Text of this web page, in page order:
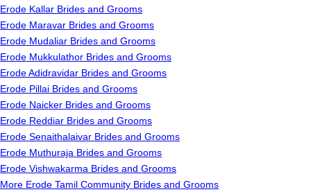
Erode Kallar Brides and Grooms
Erode Maravar Brides and Grooms
Erode Mudaliar Brides and Grooms
Erode Mukkulathor Brides and Grooms
Erode Adidravidar Brides and Grooms
Erode Pillai Brides and Grooms
Erode Naicker Brides and Grooms
Erode Reddiar Brides and Grooms
Erode Senaithalaivar Brides and Grooms
Erode Muthuraja Brides and Grooms
Erode Vishwakarma Brides and Grooms
More Erode Tamil Community Brides and Grooms